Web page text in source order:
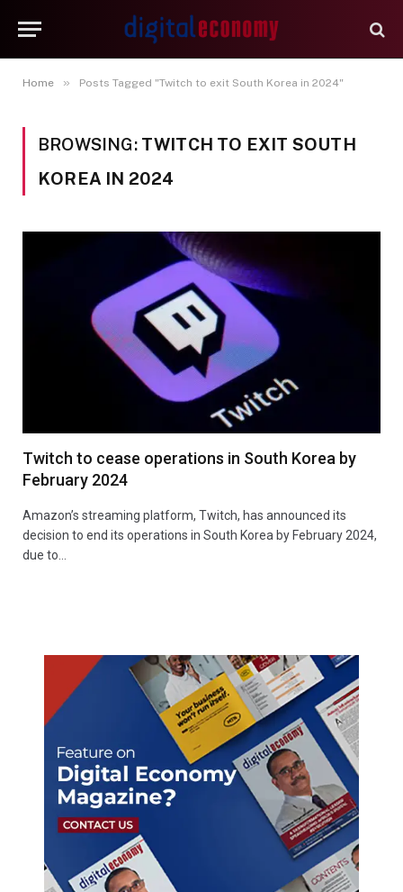
Home » Posts Tagged "Twitch to exit South Korea in 2024"
BROWSING: TWITCH TO EXIT SOUTH
KOREA IN 2024
Twitch to cease operations in South Korea by
February 2024
Amazon’s streaming platform, Twitch, has announced its
decision to end its operations in South Korea by February 2024,
due to…